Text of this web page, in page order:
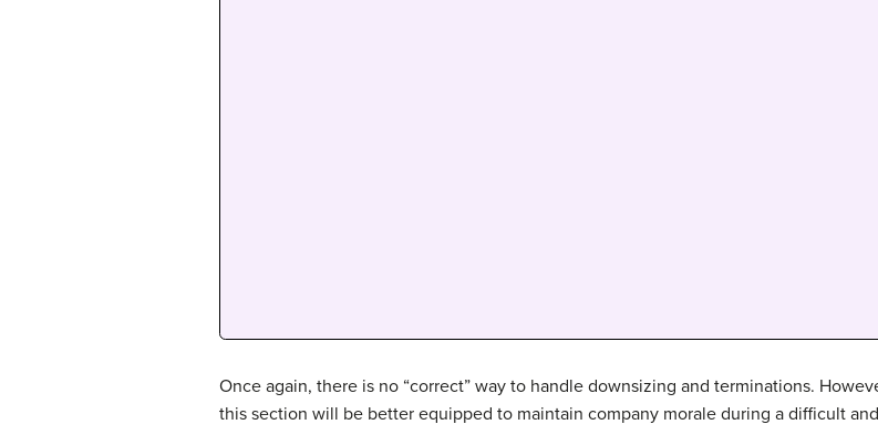
Once again, there is no “correct” way to handle downsizing and terminations.
this section will be better equipped to maintain company morale during a difficult